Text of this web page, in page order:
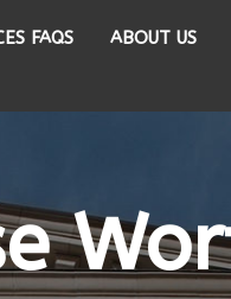
FAQS ABOUT US